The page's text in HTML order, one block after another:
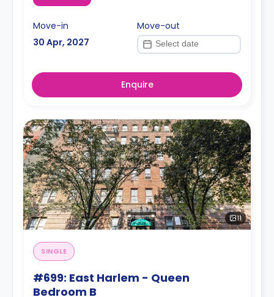
Move-in
30 Apr, 2027
Move-out
Enquire
11
SINGLE
#699: East Harlem - Queen
Bedroom B